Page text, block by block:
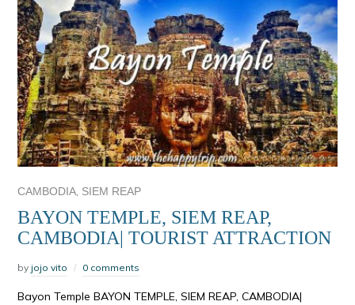
CAMBODIA, SIEM REAP
BAYON TEMPLE, SIEM REAP,
CAMBODIA| TOURIST ATTRACTION
by jojo vito 0 comments
Bayon Temple BAYON TEMPLE, SIEM REAP, CAMBODIA|